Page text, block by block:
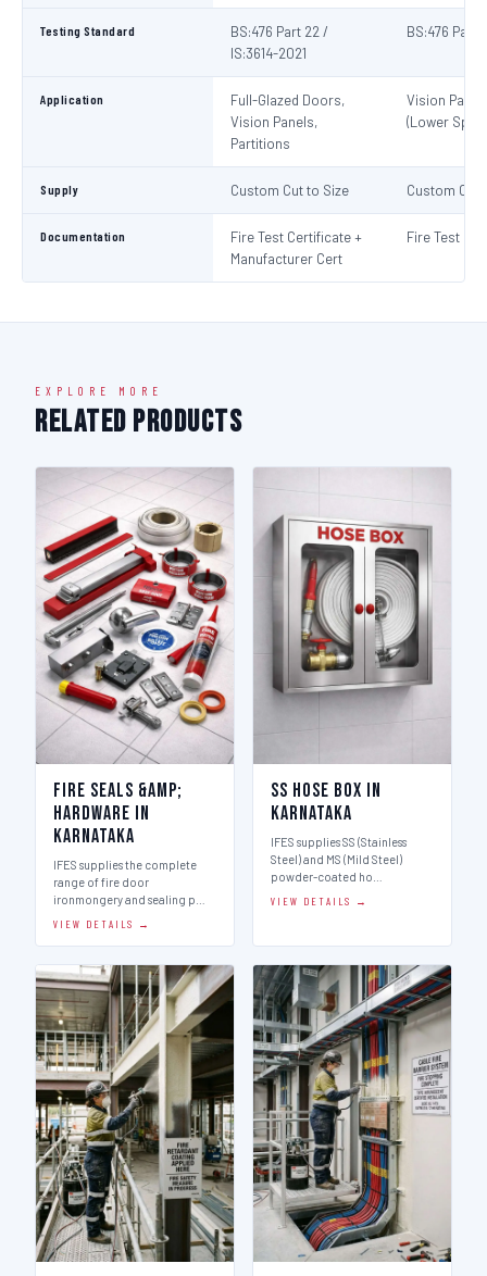
Testing Standard
BS:476 Part 22 /
IS:3614-2021
BS:476 Part
Application
Full-Glazed Doors,
Vision Panels,
Partitions
Vision
(Lower Spec)
Supply Custom Cut to Size Custom Cut
Documentation
Fire Test Certificate +
Manufacturer Cert
Fire Test
EXPLORE MORE
Related Products
Fire Seals &amp;
Hardware in
Karnataka
IFES supplies the complete
range of fire door
ironmongery and sealing p…
VIEW DETAILS →
SS Hose Box in
Karnataka
IFES supplies SS (Stainless
Steel) and MS (Mild Steel)
powder-coated ho…
VIEW DETAILS →